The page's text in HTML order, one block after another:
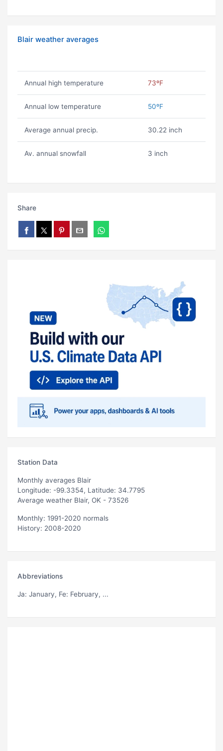
Blair weather averages
Annual high temperature 73ºF
Annual low temperature 50ºF
Average annual precip. 30.22 inch
Av. annual snowfall 3 inch
Share
Station Data
Monthly averages Blair
Longitude: -99.3354, Latitude: 34.7795
Average weather Blair, OK - 73526
Monthly: 1991-2020 normals
History: 2008-2020
Abbreviations
Ja: January, Fe: February, ...